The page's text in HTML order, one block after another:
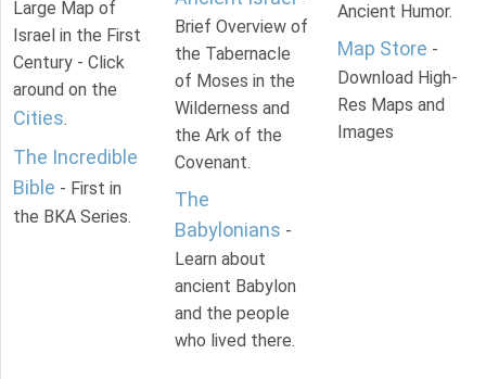
Large Map of
Israel in the First
Century - Click
around on the
Cities.
The Incredible
Bible - First in
the BKA Series.
Brief Overview of
the Tabernacle
of Moses in the
Wilderness and
the Ark of the
Covenant.
The
Babylonians -
Learn about
ancient Babylon
and the people
who lived there.
Ancient Humor.
Map Store -
Download High-
Res Maps and
Images